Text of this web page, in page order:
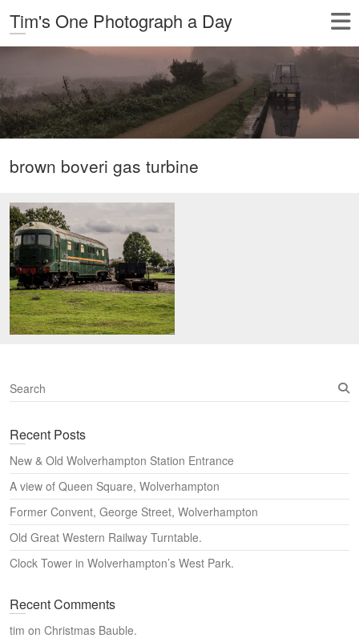
Tim's One Photograph a Day
brown boveri gas turbine
S
e
r
h
Recent Posts
New & Old Wolverhampton Station Entrance
A view of Queen Square, Wolverhampton
Former Convent, George Street, Wolverhampton
Old Great Western Railway Turntable.
Clock Tower in Wolverhampton’s West Park.
Recent Comments
tim on Christmas Bauble.